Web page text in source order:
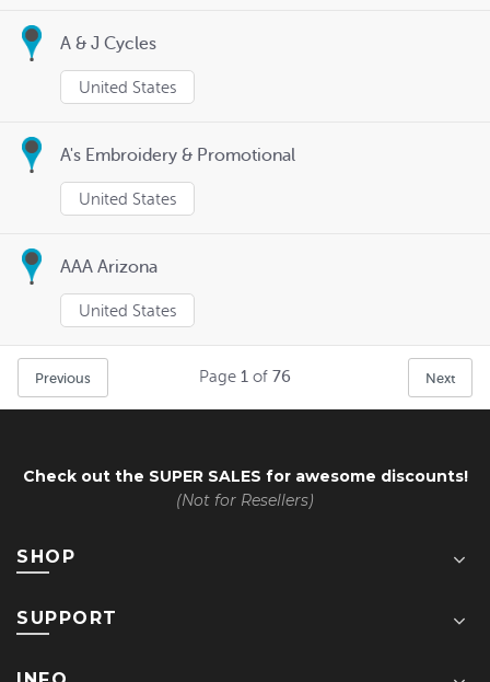
A & J Cycles
United States
A's Embroidery & Promotional
United States
AAA Arizona
United States
Previous Next
Page 1 of 76
Check out the SUPER SALES for awesome discounts!
(Not for Resellers)
SHOP
SUPPORT